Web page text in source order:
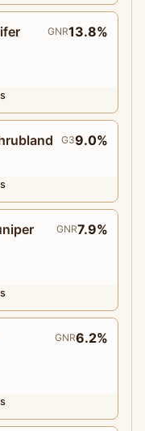
GNR13.8%
G39.0%
GNR7.9%
GNR6.2%